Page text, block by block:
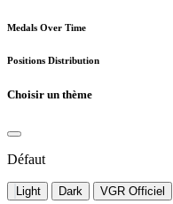
Medals Over Time
Positions Distribution
Choisir un thème
Défaut
Light Dark VGR Officiel